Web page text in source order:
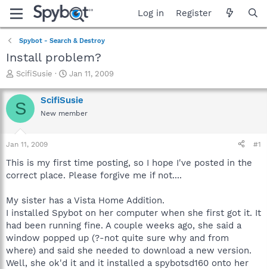
Log in Register
Spybot - Search & Destroy
Install problem?
T
r
e
a
t
a
t
r
ScifiSusie
S
a
r
t
e
Jan 11, 2009
S ScifiSusie
New member
Jan 11, 2009 #1
This is my first time posting, so I hope I've posted in the
correct place. Please forgive me if not....
My sister has a Vista Home Addition.
I installed Spybot on her computer when she first got it. It
had been running fine. A couple weeks ago, she said a
window popped up (?-not quite sure why and from
where) and said she needed to download a new version.
Well, she ok'd it and it installed a spybotsd160 onto her